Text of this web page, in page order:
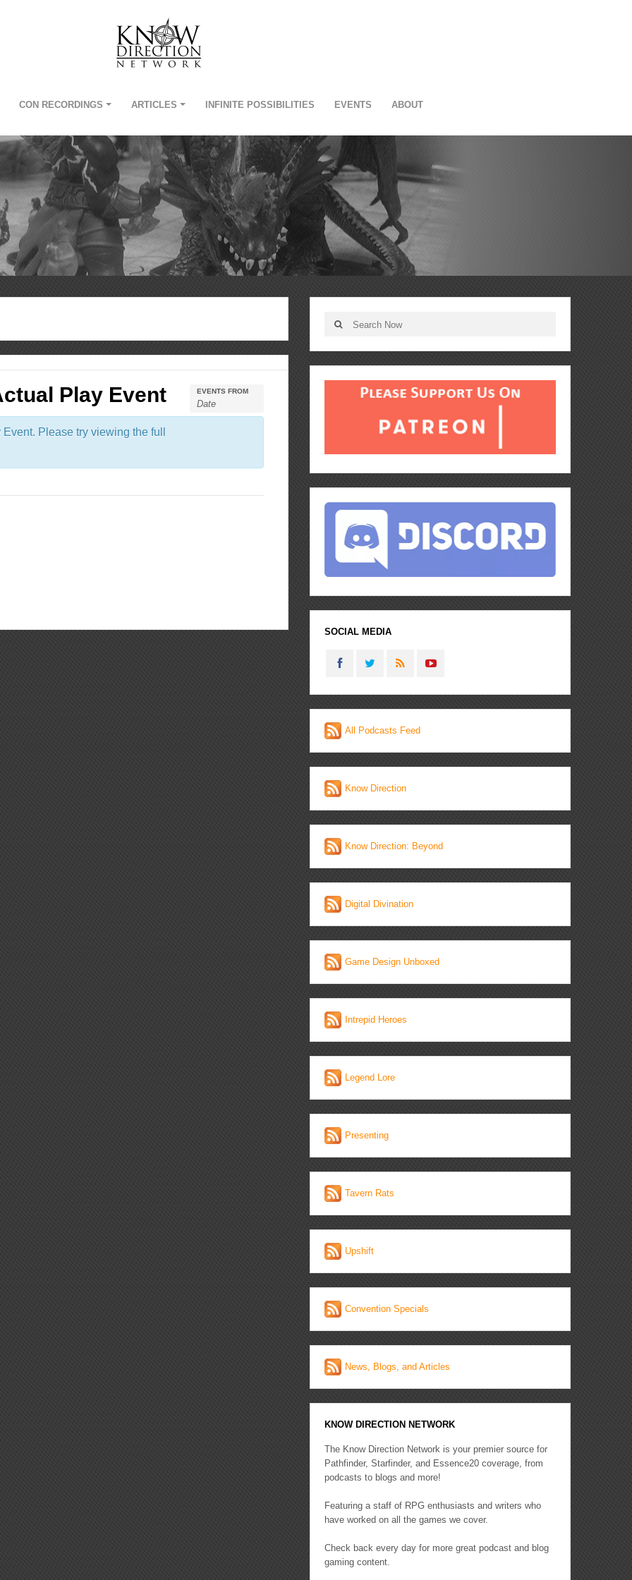
CON RECORDINGS ARTICLES INFINITE POSSIBILITIES EVENTS ABOUT
EVENTS FROM
Play Event
Please try viewing the full
SOCIAL MEDIA
All Podcasts Feed
Know Direction
Know Direction: Beyond
Digital Divination
Game Design Unboxed
Intrepid Heroes
Legend Lore
Presenting
Tavern Rats
Upshift
Convention Specials
News, Blogs, and Articles
KNOW DIRECTION NETWORK
The Know Direction Network is your premier source for
Pathfinder, Starfinder, and Essence20 coverage, from
podcasts to blogs and more!
Featuring a staff of RPG enthusiasts and writers who
have worked on all the games we cover.
Check back every day for more great podcast and blog
gaming content.